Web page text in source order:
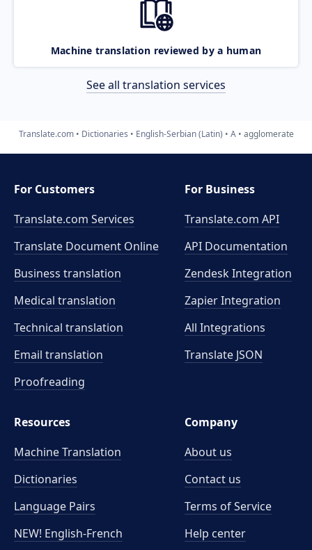
Machine translation reviewed by a human
See all translation services
Translate.com Dictionaries English-Serbian (Latin) A agglomerate
For Customers
Translate.com Services
Translate Document Online
Business translation
Medical translation
Technical translation
Email translation
Proofreading
For Business
Translate.com API
API Documentation
Zendesk Integration
Zapier Integration
All Integrations
Translate JSON
Resources
Machine Translation
Dictionaries
Language Pairs
NEW! English-French
Company
About us
Contact us
Terms of Service
Help center